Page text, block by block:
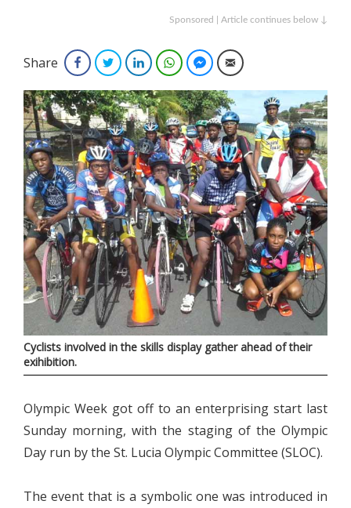
Sponsored | Article continues below ↓
Share FacebookTwitterLinkedInWhatsAppFacebook Messenger
Email
Cyclists involved in the skills display gather ahead of their
exihibition.
Olympic Week got off to an enterprising start last
Sunday morning, with the staging of the Olympic
Day run by the St. Lucia Olympic Committee (SLOC).
The event that is a symbolic one was introduced in